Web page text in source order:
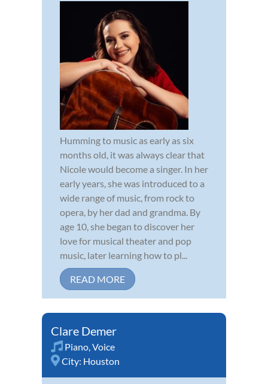
Humming to music as early as six
months old, it was always clear that
Nicole would become a singer. In her
early years, she was introduced to a
wide range of music, from rock to
opera, by her dad and grandma. By
age 10, she began to discover her
love for musical theater and pop
music, later learning how to pl...
READ MORE
Clare Demer
Piano,Voice
City: Houston